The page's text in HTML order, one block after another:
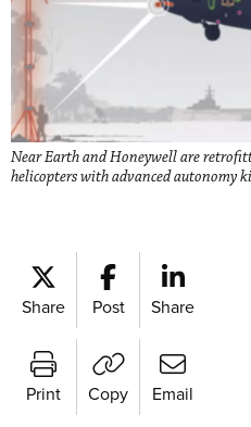
Near Earth and Honeywell are
helicopters with advanced autonomy
Share Post Share
Print Copy Email